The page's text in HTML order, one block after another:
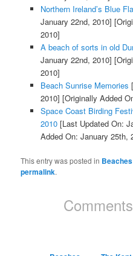
Northern Ireland’s Blue
January 22nd, 2010]
2010]
A beach of sorts in old
January 22nd, 2010]
2010]
Beach Sunrise Memories
2010] [Originally Added
Space Coast Birding
2010[Last Updated On:
Added On: January 25th,
This entry was posted in Beaches
permalink.